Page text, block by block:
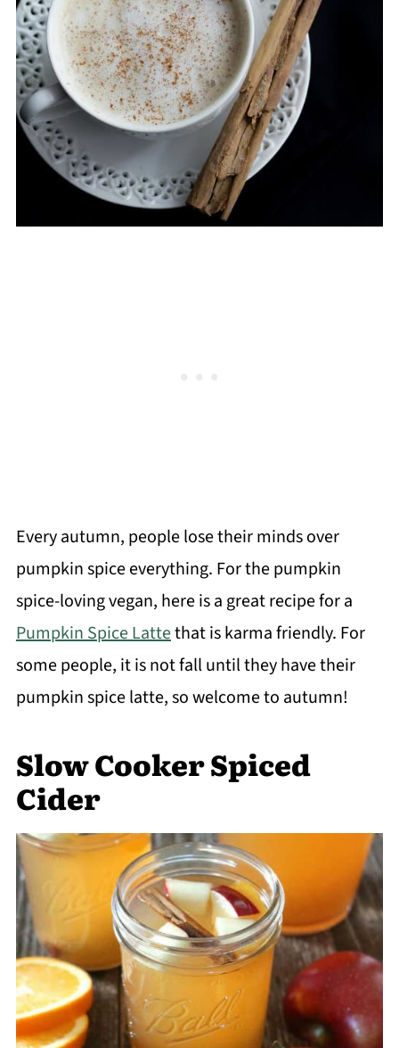
Every autumn, people lose their minds over
pumpkin spice everything. For the pumpkin
spice-loving vegan, here is a great recipe for a
Pumpkin Spice Lattethat is karma friendly. For
some people, it is not fall until they have their
pumpkin spice latte, so welcome to autumn!
Slow Cooker Spiced
Cider